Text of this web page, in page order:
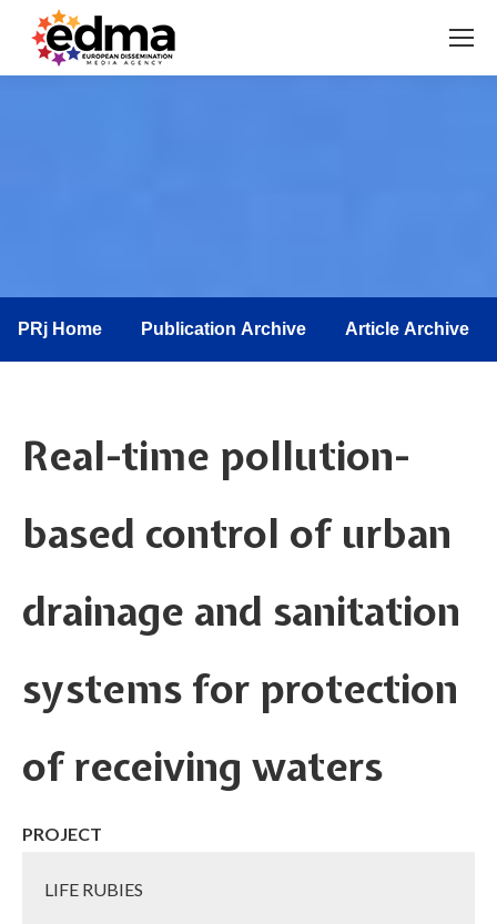
PRj Home Publication Archive Article Archive
Real-time pollution-
based control of urban
drainage and sanitation
systems for protection
of receiving waters
PROJECT
LIFE RUBIES